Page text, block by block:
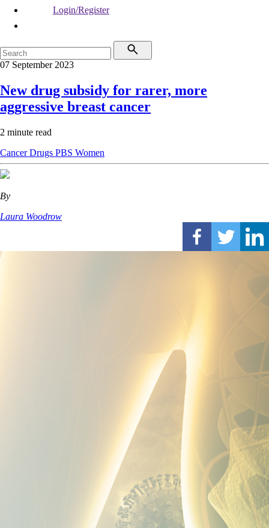
Login/Register
07 September 2023
New drug subsidy for rarer, more
aggressive breast cancer
2 minute read
CancerDrugs PBS Women
By
Laura Woodrow